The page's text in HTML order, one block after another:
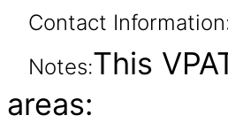
Contact
Notes:This
areas: